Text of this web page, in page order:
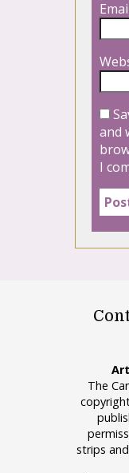
and
I
The
strips